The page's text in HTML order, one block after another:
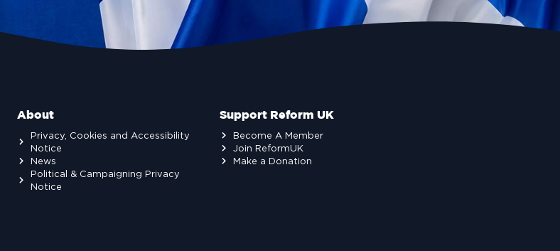
About
Privacy, Cookies and Accessibility
Notice
News
Political & Campaigning Privacy
Notice
Support Reform UK
Become A Member
Join ReformUK
Make a Donation